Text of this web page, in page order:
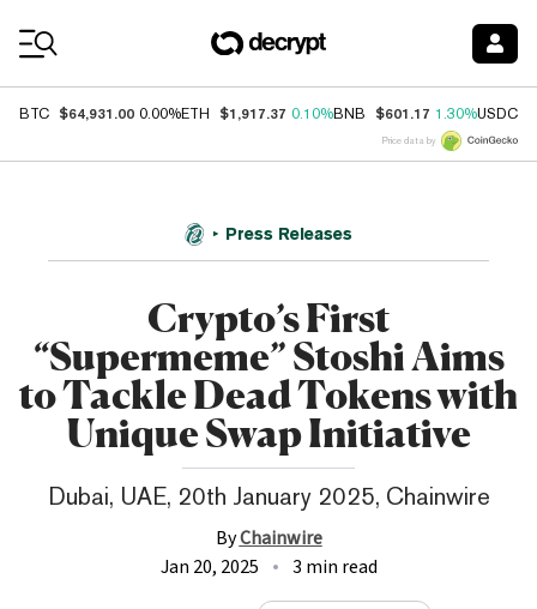
BTC $64,931.00 0.00%ETH $1,917.37 0.10%BNB $601.17 1.30%USDC
Price data by
Press Releases
Crypto’s First
“Supermeme” Stoshi Aims
to Tackle Dead Tokens with
Unique Swap Initiative
Dubai, UAE, 20th January 2025, Chainwire
ByChainwire
Jan 20, 2025
3 min read